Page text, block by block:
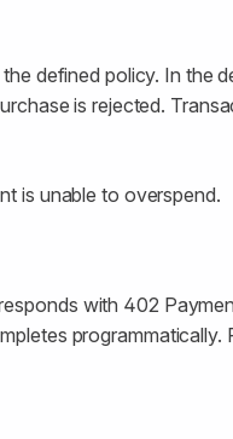
defined policy. In the
is rejected.
is unable to overspend.
with 402
programmatically.